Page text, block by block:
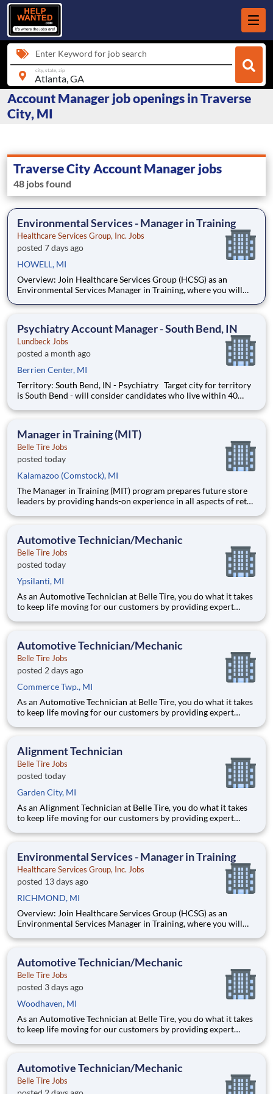
Enter Keyword for job search
city, state, zip
Account Manager job openings in Traverse
City, MI
Traverse City Account Manager jobs
48 jobs found
Environmental Services - Manager in Training
Healthcare Services Group, Inc. Jobs
posted 7 days ago
HOWELL, MI
Overview: Join Healthcare Services Group (HCSG) as an
Environmental Services Manager in Training, where you will
laundry, and floor care operations at a long-term care facility.
Psychiatry Account Manager - South Bend, IN
Lundbeck Jobs
posted a month ago
Berrien Center, MI
Territory: South Bend, IN - Psychiatry Target city for territory
is South Bend - will consider candidates who live within 40
Territory boundaries include: Watervliet & New Buffalo MI,
Manager in Training (MIT)
Belle Tire Jobs
posted today
Kalamazoo (Comstock), MI
The Manager in Training (MIT) program prepares future store
leaders by providing hands-on experience in all aspects of retail
mentor, you will learn to lead teams, drive sales, manage
Automotive Technician/Mechanic
Belle Tire Jobs
posted today
Ypsilanti, MI
As an Automotive Technician at Belle Tire, you do what it takes
to keep life moving for our customers by providing expert
oriented environment focused on safety and quality. We are
Automotive Technician/Mechanic
Belle Tire Jobs
posted 2 days ago
Commerce Twp., MI
As an Automotive Technician at Belle Tire, you do what it takes
to keep life moving for our customers by providing expert
oriented environment focused on safety and quality. We are
Alignment Technician
Belle Tire Jobs
posted today
Garden City, MI
As an Alignment Technician at Belle Tire, you do what it takes
to keep life moving for our customers by providing expert
oriented environment focused on safety and quality. We are
Environmental Services - Manager in Training
Healthcare Services Group, Inc. Jobs
posted 13 days ago
RICHMOND, MI
Overview: Join Healthcare Services Group (HCSG) as an
Environmental Services Manager in Training, where you will
laundry, and floor care operations at a long-term care facility.
Automotive Technician/Mechanic
Belle Tire Jobs
posted 3 days ago
Woodhaven, MI
As an Automotive Technician at Belle Tire, you do what it takes
to keep life moving for our customers by providing expert
oriented environment focused on safety and quality. We are
Automotive Technician/Mechanic
Belle Tire Jobs